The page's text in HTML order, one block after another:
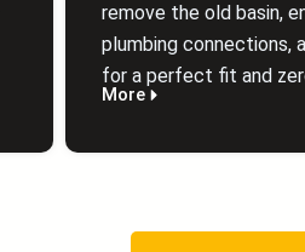
remove the old basin,
plumbing connections,
for a perfect fit and
More